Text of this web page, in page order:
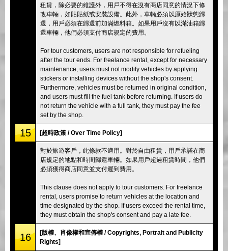
租賃，除必要的維護外，用戶不得在沒有商店同意的情況下修
改車輛，如貼貼紙或安裝設備。此外，車輛必須以原始狀態歸
還，用戶必須在歸還前加滿燃料箱。如果用戶沒有以滿油箱歸
還車輛，他們必須支付商店規定的費用。
For tour customers, users are not responsible for refueling
after the tour ends. For freelance rental, except for necessary
maintenance, users must not modify vehicles by applying
stickers or installing devices without the shop's consent.
Furthermore, vehicles must be returned in original condition,
and users must fill the fuel tank before returning. If users do
not return the vehicle with a full tank, they must pay the fee
set by the shop.
15 [超時政策 / Over Time Policy]
對於旅遊客戶，此條款不適用。對於自由租賃，用戶承諾在商
店規定的地點和時間歸還車輛。如果用戶超過租賃時間，他們
必須獲得商店同意並支付遲到費用。
This clause does not apply to tour customers. For freelance
rental, users promise to return vehicles at the location and
time designated by the shop. If users exceed the rental time,
they must obtain the shop's consent and pay a late fee.
16
[版權、肖像權和宣傳權 / Copyrights, Portrait and Publicity
Rights]